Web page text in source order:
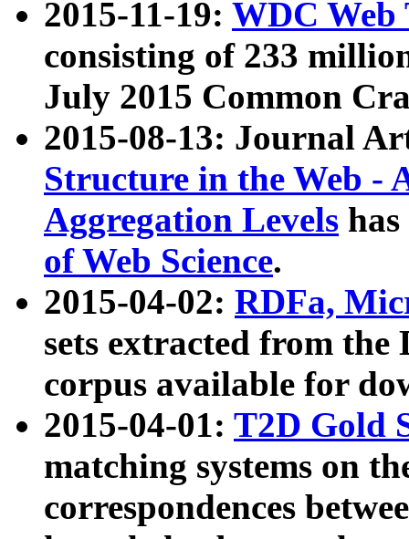
2015-11-19: WDC Web
consisting of 233
July 2015 Common
2015-08-13: Journal
Structure in the Web -
Aggregation Levels
of Web Science.
2015-04-02: RDFa,
sets extracted from the
corpus available for
2015-04-01: T2D Gold
matching systems on
correspondences